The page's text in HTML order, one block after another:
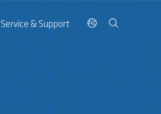
Service & Support